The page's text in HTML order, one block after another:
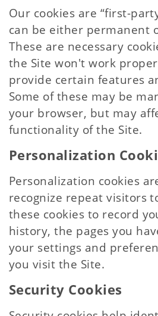
Our cookies are “first-
can be either permanent
These are necessary
the Site won't work
provide certain features
Some of these may be
your browser, but may
functionality of the Site.
Personalization
Personalization cookies
recognize repeat visitors
these cookies to record
history, the pages you
your settings and
you visit the Site.
Security Cookies